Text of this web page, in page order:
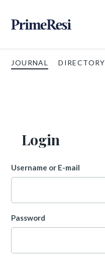
JOURNAL DIRECTORY
Login
Username or E-mail
Password